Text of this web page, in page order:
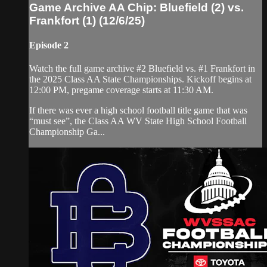
Game Archive AA Chip: Bluefield (2) vs.
Frankfort (1) (12/6/25)
Episode 2
Watch the full game archive #2 Bluefield vs. #1 Frankfort in
the 2025 Class AA State Championships. Kickoff begins at
12:00 PM, pregame coverage starts at 11:30 AM.
If there was ever a high school football title game that was
“must see”, the Class AA WV State High School Football
Championship Ga...